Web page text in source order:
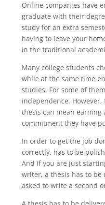
Online companies have
graduate with their
study for an extra
having to leave your
in the traditional
Many college students
while at the same time
studies. For some of
independence.
thesis can mean
commitment they have
In order to get the job
correctly, has to be
And if you are just
writer, a thesis has to be
asked to write a second